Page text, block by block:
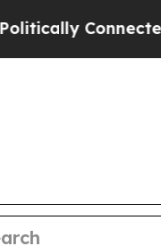
Connected